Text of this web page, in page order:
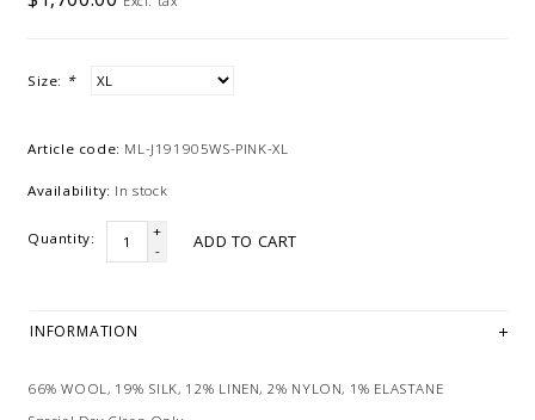
Size: *
Article code: ML-J191905WS-PINK-XL
Availability: In stock
Quantity:
+
-
ADD TO CART
INFORMATION
66% WOOL, 19% SILK, 12% LINEN, 2% NYLON, 1% ELASTANE